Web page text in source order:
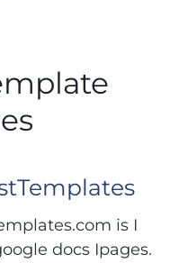
is I
docs Ipages.